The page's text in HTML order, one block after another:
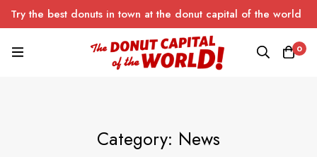
Try the best donuts in town at the donut capital of the world
0
Category: News